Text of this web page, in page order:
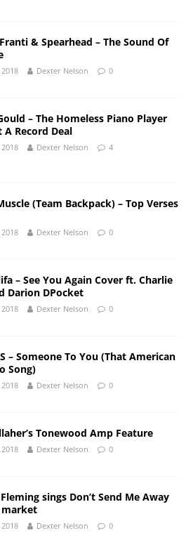
& Spearhead – The Sound Of
Dexter Nelson 0
– The Homeless Piano Player
A Record Deal
Dexter Nelson 4
(Team Backpack) – Top Verses
Dexter Nelson 0
– See You Again Cover ft. Charlie
Darion DPocket
Dexter Nelson 0
– Someone To You (That American
Song)
Dexter Nelson 0
Tonewood Amp Feature
Dexter Nelson 0
sings Don’t Send Me Away
Dexter Nelson 0